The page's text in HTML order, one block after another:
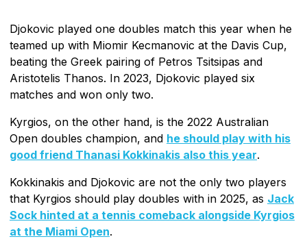
Djokovic played one doubles match this year when he
teamed up with Miomir Kecmanovic at the Davis Cup,
beating the Greek pairing of Petros Tsitsipas and
Aristotelis Thanos. In 2023, Djokovic played six
matches and won only two.
Kyrgios, on the other hand, is the 2022 Australian
Open doubles champion, and he should play with his
good friend Thanasi Kokkinakis also this year.
Kokkinakis and Djokovic are not the only two players
that Kyrgios should play doubles with in 2025, as Jack
Sock hinted at a tennis comeback alongside Kyrgios
at the Miami Open.